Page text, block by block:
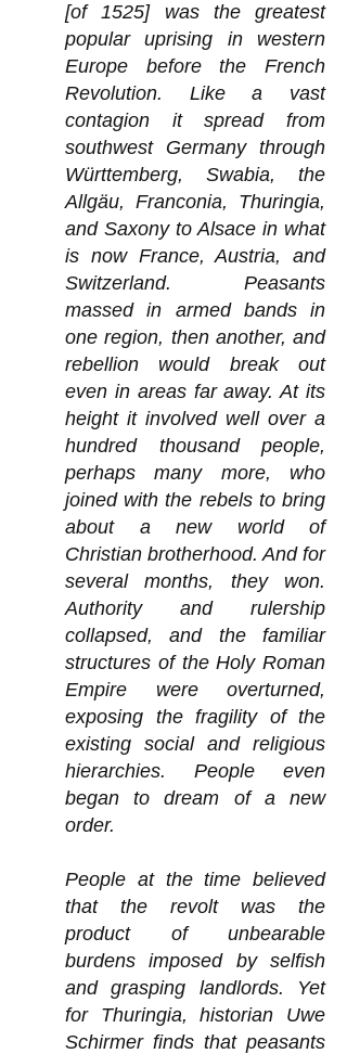
[of 1525] was the greatest
popular uprising in western
Europe before the French
Revolution. Like a vast
contagion it spread from
southwest Germany through
Württemberg, Swabia, the
Allgäu, Franconia, Thuringia,
and Saxony to Alsace in what
is now France, Austria, and
Switzerland. Peasants
massed in armed bands in
one region, then another, and
rebellion would break out
even in areas far away. At its
height it involved well over a
hundred thousand people,
perhaps many more, who
joined with the rebels to bring
about a new world of
Christian brotherhood. And for
several months, they won.
Authority and rulership
collapsed, and the familiar
structures of the Holy Roman
Empire were overturned,
exposing the fragility of the
existing social and religious
hierarchies. People even
began to dream of a new
order.
People at the time believed
that the revolt was the
product of unbearable
burdens imposed by selfish
and grasping landlords. Yet
for Thuringia, historian Uwe
Schirmer finds that peasants